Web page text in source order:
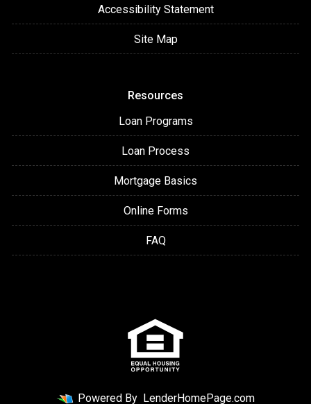
Accessibility Statement
Site Map
Resources
Loan Programs
Loan Process
Mortgage Basics
Online Forms
FAQ
Powered By LenderHomePage.com